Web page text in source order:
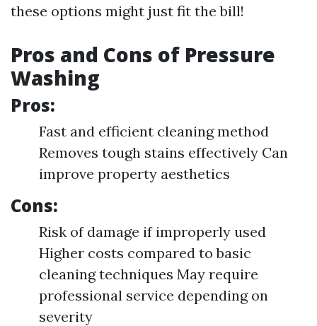
these options might just fit the bill!
Pros and Cons of Pressure
Washing
Pros:
Fast and efficient cleaning method
Removes tough stains effectively Can
improve property aesthetics
Cons:
Risk of damage if improperly used
Higher costs compared to basic
cleaning techniques May require
professional service depending on
severity